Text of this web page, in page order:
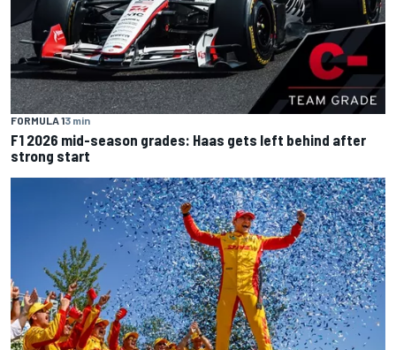
FORMULA 13 min
F1 2026 mid-season grades: Haas gets left behind after
strong start